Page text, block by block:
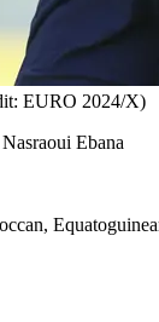
EURO 2024/X)
Ebana
Equatoguinean